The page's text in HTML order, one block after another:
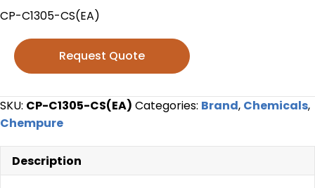
CP-C1305-CS(EA)
Request Quote
SKU: CP-C1305-CS(EA) Categories: Brand, Chemicals,
Chempure
Description